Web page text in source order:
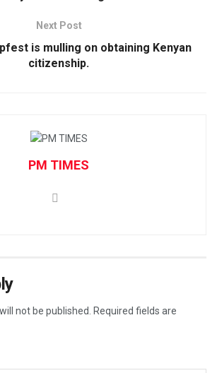
Next Post
is mulling on obtaining Kenyan
citizenship.
PM TIMES
not be published.
Required fields are